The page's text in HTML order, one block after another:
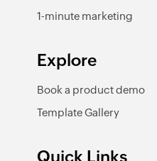
1-minute marketing
Explore
Book a product demo
Template Gallery
Quick Links